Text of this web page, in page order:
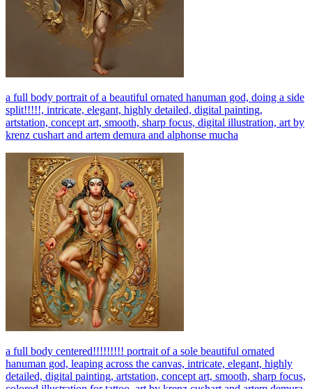
a full body portrait of a beautiful ornated hanuman god, doing a side
split!!!!!, intricate, elegant, highly detailed, digital painting,
artstation, concept art, smooth, sharp focus, digital illustration, art by
krenz cushart and artem demura and alphonse mucha
a full body centered!!!!!!!!! portrait of a sole beautiful ornated
hanuman god, leaping across the canvas, intricate, elegant, highly
detailed, digital painting, artstation, concept art, smooth, sharp focus,